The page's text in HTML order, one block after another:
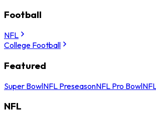
Football
NFL
College Football
Featured
Super BowlNFL PreseasonNFL Pro Bowl
NFL